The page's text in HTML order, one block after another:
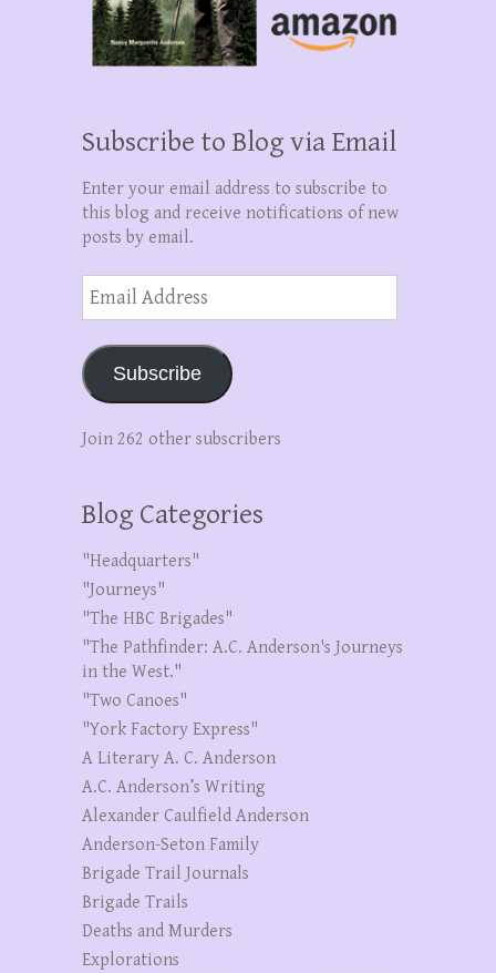
Subscribe to Blog via Email
Enter your email address to subscribe to
this blog and receive notifications of new
posts by email.
Email
Address
Subscribe
Join 262 other subscribers
Blog Categories
"Headquarters"
"Journeys"
"The HBC Brigades"
"The Pathfinder: A.C. Anderson's Journeys
in the West."
"Two Canoes"
"York Factory Express"
A Literary A. C. Anderson
A.C. Anderson’s Writing
Alexander Caulfield Anderson
Anderson-Seton Family
Brigade Trail Journals
Brigade Trails
Deaths and Murders
Explorations